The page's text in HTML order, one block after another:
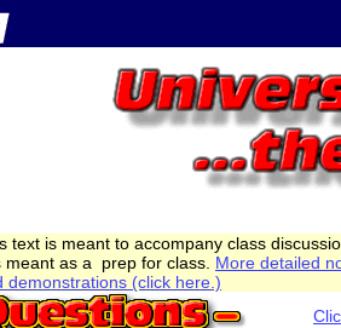
text is meant to accompany class
meant as a prep for class. More detailed
demonstrations (click here.)